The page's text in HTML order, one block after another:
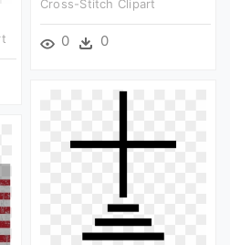
Cross-Stitch Clipart
0 0